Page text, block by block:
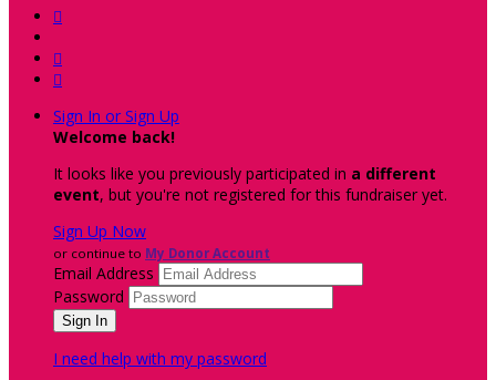



Sign In or Sign Up
Welcome back!
It looks like you previously participated in a different
event, but you're not registered for this fundraiser yet.
Sign Up Now
or continue to My Donor Account
Email Address
Password
I need help with my password